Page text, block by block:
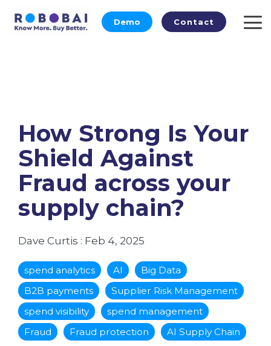
the
Demo Contact
How Strong Is Your
Shield Against
Fraud across your
supply chain?
Dave Curtis : Feb 4, 2025
spend analytics AI
Big Data
B2B payments
Supplier Risk Management
spend visibility
spend management
Fraud
Fraud protection AI Supply Chain